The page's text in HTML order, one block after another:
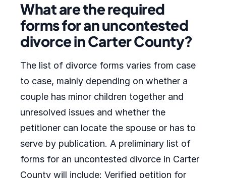
What are the required
forms for an uncontested
divorce in Carter County?
The list of divorce forms varies from case
to case, mainly depending on whether a
couple has minor children together and
unresolved issues and whether the
petitioner can locate the spouse or has to
serve by publication. A preliminary list of
forms for an uncontested divorce in Carter
County will include: Verified petition for